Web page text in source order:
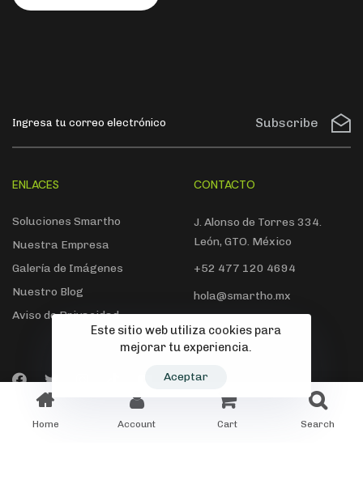
Subscribe
ENLACES
Soluciones Smartho
Nuestra Empresa
Galería de Imágenes
Nuestro Blog
Aviso de Privacidad
CONTACTO
J. Alonso de Torres 334.
León, GTO. México
+52 477 120 4694
hola@smartho.mx
© 2022 Smartho. Todos los derechos reservados
Home Account Cart Search
Este sitio web utiliza cookies para
mejorar tu experiencia.
Aceptar